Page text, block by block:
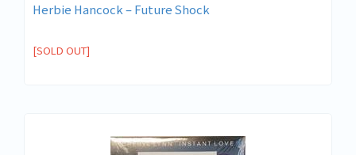
Herbie Hancock – Future Shock
[SOLD OUT]